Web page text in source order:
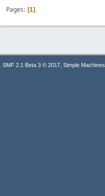
Pages 1
SMF 2.1 Beta 3 © 2017, Simple Machines